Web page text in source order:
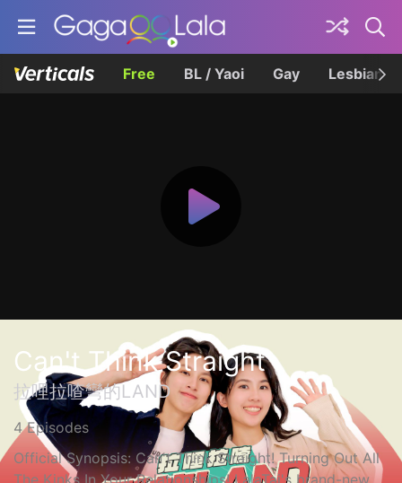
Free BL / Yaoi Gay Lesbian
Can't Think Straight
拉哩拉喳彎的LAND
4 Episodes
Official Synopsis: Can't Think Straight! Turning Out All
The Kinks In Your Relationships! LalaTai's brand-new